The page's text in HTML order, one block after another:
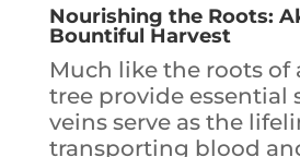
Nourishing the Roots:
Bountiful Harvest
Much like the roots of
tree provide essential
veins serve as the
transporting blood